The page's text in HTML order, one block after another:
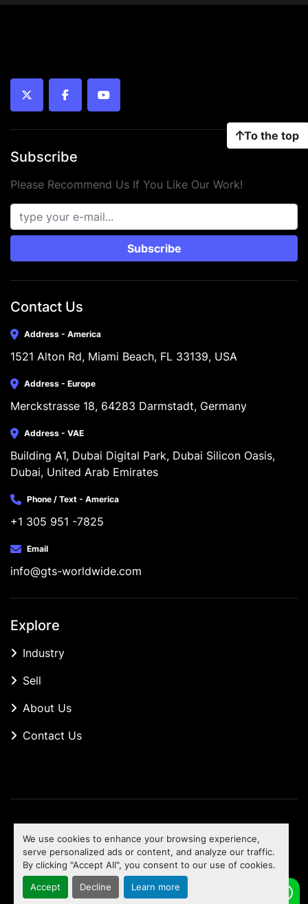
We use cookies to enhance your browsing experience,
serve personalized ads or content, and analyze our traffic.
By clicking "Accept All", you consent to our use of cookies.
Accept Decline Learn more
To the top
twitter facebookyoutube
Subscribe
Please Recommend Us If You Like Our Work!
Subscribe
Contact Us
Address - America
1521 Alton Rd, Miami Beach, FL 33139, USA
Address - Europe
Merckstrasse 18, 64283 Darmstadt, Germany
Address - VAE
Building A1, Dubai Digital Park, Dubai Silicon Oasis,
Dubai, United Arab Emirates
Phone / Text - America
+1 305 951 -7825
Email
info@gts-worldwide.com
Explore
Industry
Sell
About Us
Contact Us
Machinio Systemwebsite byMachinio
To the top